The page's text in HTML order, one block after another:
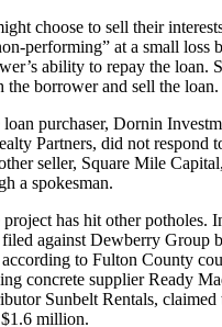
choose to sell their
performing” at a small loss
ability to repay the loan.
the borrower and sell the loan.
purchaser, Dornin
Partners, did not respond
seller, Square Mile
a spokesman.
has hit other potholes.
against Dewberry Group
to Fulton County
concrete supplier Ready
Sunbelt Rentals,
million.